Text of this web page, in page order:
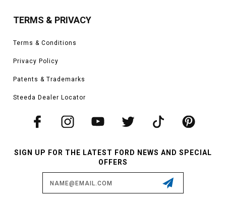
TERMS & PRIVACY
Terms & Conditions
Privacy Policy
Patents & Trademarks
Steeda Dealer Locator
SIGN UP FOR THE LATEST FORD NEWS AND SPECIAL
OFFERS